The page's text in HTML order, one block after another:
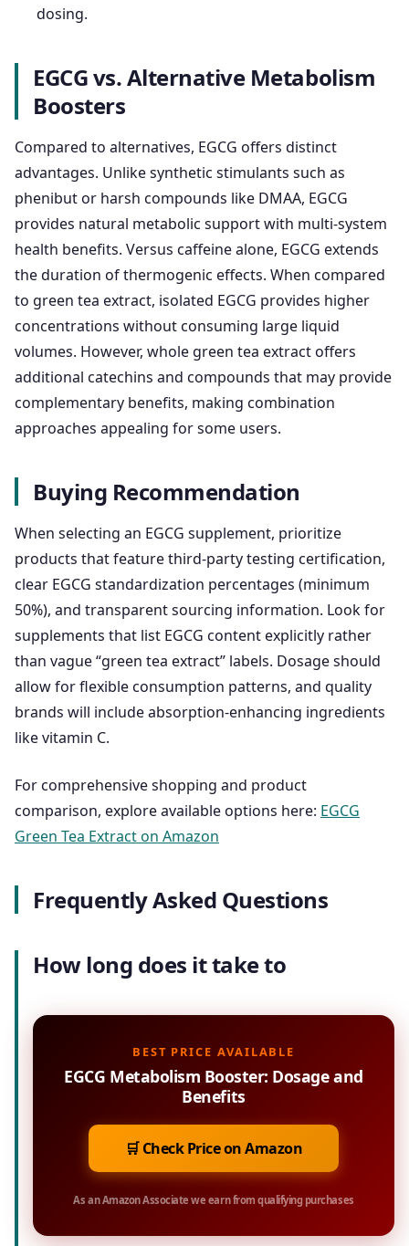
dosing.
EGCG vs. Alternative Metabolism
Boosters
Compared to alternatives, EGCG offers distinct
advantages. Unlike synthetic stimulants such as
phenibut or harsh compounds like DMAA, EGCG
provides natural metabolic support with multi-system
health benefits. Versus caffeine alone, EGCG extends
the duration of thermogenic effects. When compared
to green tea extract, isolated EGCG provides higher
concentrations without consuming large liquid
volumes. However, whole green tea extract offers
additional catechins and compounds that may provide
complementary benefits, making combination
approaches appealing for some users.
Buying Recommendation
When selecting an EGCG supplement, prioritize
products that feature third-party testing certification,
clear EGCG standardization percentages (minimum
50%), and transparent sourcing information. Look for
supplements that list EGCG content explicitly rather
than vague “green tea extract” labels. Dosage should
allow for flexible consumption patterns, and quality
brands will include absorption-enhancing ingredients
like vitamin C.
For comprehensive shopping and product
comparison, explore available options here: EGCG
Green Tea Extract on Amazon
Frequently Asked Questions
How long does it take to
BEST PRICE AVAILABLE
EGCG Metabolism Booster: Dosage and
Benefits
🛒 Check Price on Amazon
As an Amazon Associate we earn from qualifying purchases